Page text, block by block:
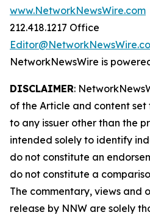
www.NetworkNewsWire.com
212.418.1217 Office
NetworkNewsWire is
DISCLAIMER:
of the Article and content
to any issuer other than the
intended solely to identify
do not constitute an
do not constitute a
The commentary, views and
release by NNW are solely